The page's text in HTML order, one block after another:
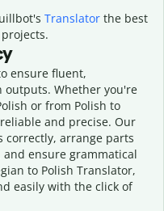
Translatorthe best
ensure fluent,
Whether you're
or from Polish to
and precise. Our
correctly, arrange parts
ensure grammatical
to Polish Translator,
easily with the click of